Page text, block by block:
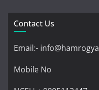
Contact Us
Email:-
Mobile No